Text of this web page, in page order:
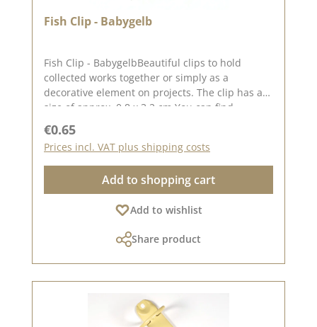
Fish Clip - Babygelb
Fish Clip - BabygelbBeautiful clips to hold
collected works together or simply as a
decorative element on projects. The clip has a
size of approx. 0.8 x 3.2 cm You can find
collection. Take a look and let yourself be
inspired. Please remember that colours may
differ from the original, as the display may vary
depending on your screen settings. Published
on: 08 August 2024
Regular price:
€0.65
Prices incl. VAT plus shipping costs
Add to shopping cart
Add to wishlist
Share product